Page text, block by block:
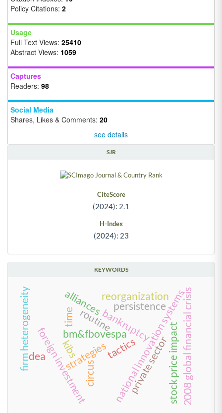
Policy Citations: 2
Usage
Full Text Views: 25410
Abstract Views: 1059
Captures
Readers: 98
Social Media
Shares, Likes & Comments: 20
see details
SJR
CiteScore
(2024): 2.1
H-Index
(2024): 23
KEYWORDS
time
bm&fbovespabankruptcy
routine
tactics
strategies
circus national innovation systems
kibs 2008 global financial crisis
stock price impact
foreign investment
persistence
alliances
dea
reorganization
firm heterogeneity private sector